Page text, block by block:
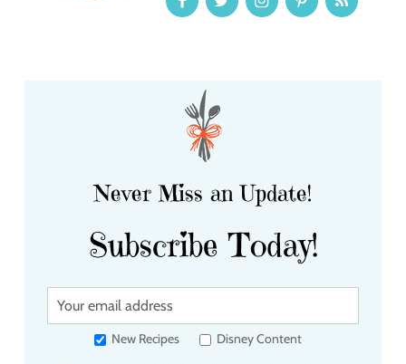
Never Miss an Update!
Subscribe Today!
Y
u
New Recipes Disney Content